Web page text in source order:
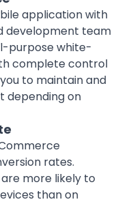
application with
development team
purpose white-
complete control
to maintain and
depending on
rates.
more likely to
than on